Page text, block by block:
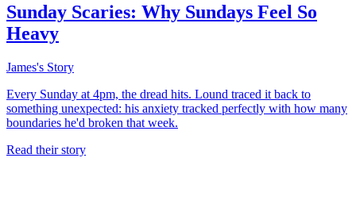
Sunday Scaries: Why Sundays Feel So
Heavy
James's Story
Every Sunday at 4pm, the dread hits. Lound traced it back to
something unexpected: his anxiety tracked perfectly with how many
boundaries he'd broken that week.
Read their story